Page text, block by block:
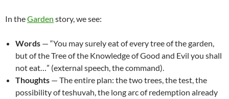
In theGarden story, we see:
Words — “You may surely eat of every tree of the garden,
but of the Tree of the Knowledge of Good and Evil you shall
not eat…” (external speech, the command).
Thoughts — The entire plan: the two trees, the test, the
possibility of teshuvah, the long arc of redemption already